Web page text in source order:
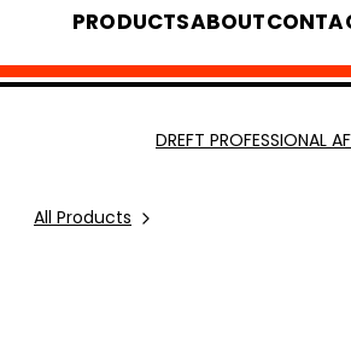
PRODUCTSABOUT
All Products
DREFT PROFESSIONAL